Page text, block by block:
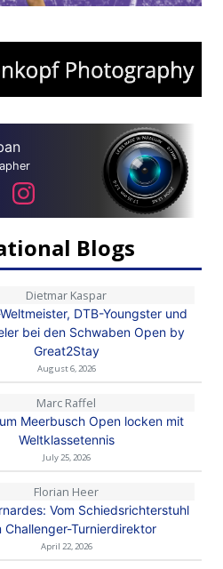
Blogs
Dietmar Kaspar
DTB-Youngster und
bei den Schwaben Open by
Great2Stay
August 6, 2026
Marc Raffel
Meerbusch Open locken mit
Weltklassetennis
July 25, 2026
Florian Heer
Vom Schiedsrichterstuhl
Challenger-Turnierdirektor
April 22, 2026